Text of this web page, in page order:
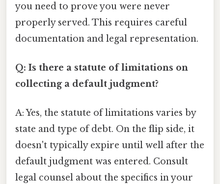
you need to prove you were never
properly served. This requires careful
documentation and legal representation.
Q: Is there a statute of limitations on
collecting a default judgment?
A: Yes, the statute of limitations varies by
state and type of debt. On the flip side, it
doesn't typically expire until well after the
default judgment was entered. Consult
legal counsel about the specifics in your